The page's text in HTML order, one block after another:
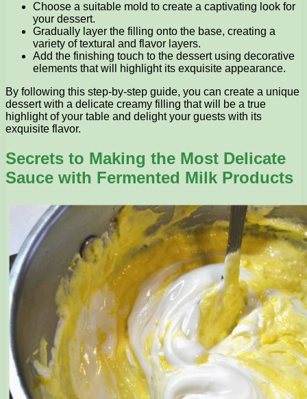
Choose a suitable mold to create a captivating look for
your dessert.
Gradually layer the filling onto the base, creating a
variety of textural and flavor layers.
Add the finishing touch to the dessert using decorative
elements that will highlight its exquisite appearance.
By following this step-by-step guide, you can create a unique
dessert with a delicate creamy filling that will be a true
highlight of your table and delight your guests with its
exquisite flavor.
Secrets to Making the Most Delicate
Sauce with Fermented Milk Products